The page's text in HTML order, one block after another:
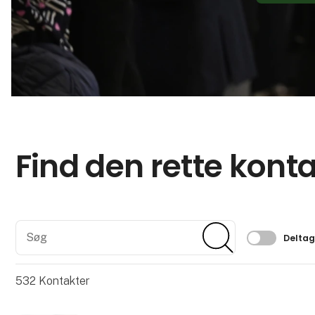
Find den rette
Søg
Filtrer
532 Kontakter